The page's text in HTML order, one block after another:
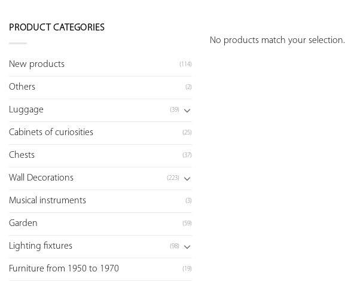
PRODUCT CATEGORIES
New products (114)
Others (2)
Luggage (39)
Cabinets of curiosities (25)
Chests (37)
Wall Decorations (223)
Musical instruments (3)
Garden (59)
Lighting fixtures (98)
Furniture from 1950 to 1970 (19)
No products match your selection.